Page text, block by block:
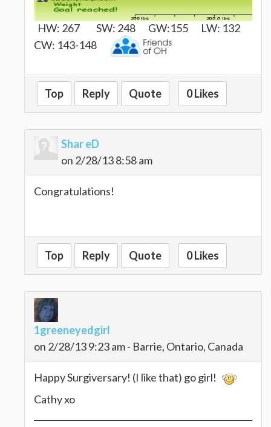
HW: 267 SW: 248 GW:155 LW: 132
CW: 143-148
Top Reply Quote 0 Likes
Shar eD
on 2/28/13 8:58 am
Congratulations!
Top Reply Quote 0 Likes
1greeneyedgirl
on 2/28/13 9:23 am - Barrie, Ontario, Canada
Happy Surgiversary! (I like that) go girl!
Cathy xo